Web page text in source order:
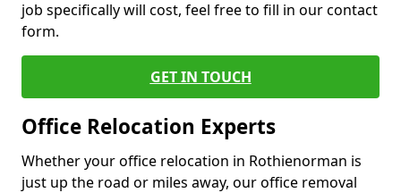
job specifically will cost, feel free to fill in our contact
form.
GET IN TOUCH
Office Relocation Experts
Whether your office relocation in Rothienorman is
just up the road or miles away, our office removal